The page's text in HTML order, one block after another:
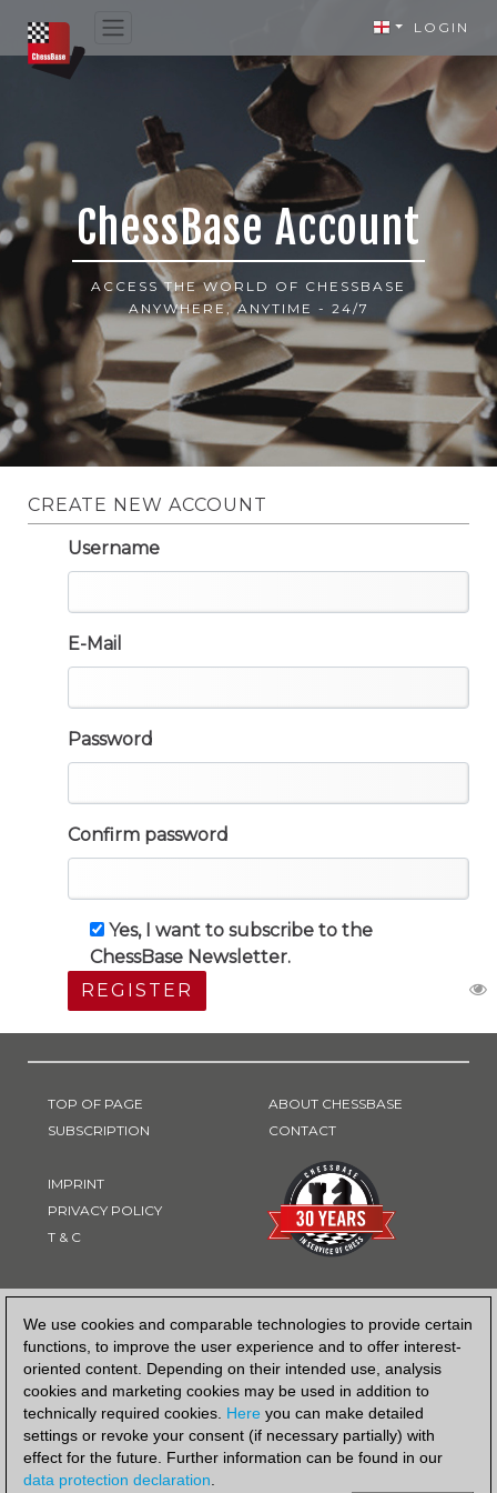
We use cookies and comparable technologies to provide certain
functions, to improve the user experience and to offer interest-
oriented content. Depending on their intended use, analysis
cookies and marketing cookies may be used in addition to
technically required cookies. Here you can make detailed
settings or revoke your consent (if necessary partially) with
effect for the future. Further information can be found in our
data protection declaration.
LOGIN
ChessBase Account
ACCESS THE WORLD OF CHESSBASE
ANYWHERE, ANYTIME - 24/7
CREATE NEW ACCOUNT
Username
E-Mail
Password
Confirm password
Yes, I want to subscribe to the
ChessBase Newsletter.
REGISTER
TOP OF PAGE
SUBSCRIPTION
IMPRINT
PRIVACY POLICY
T & C
ABOUT CHESSBASE
CONTACT
PAYMENT METHOD